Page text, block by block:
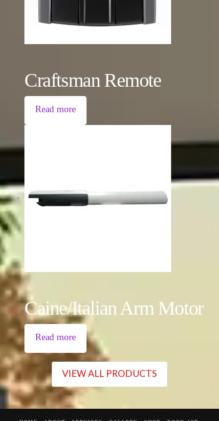
Craftsman Remote
Read more
Caine/Italian Arm Motor
Read more
VIEW ALL PRODUCTS